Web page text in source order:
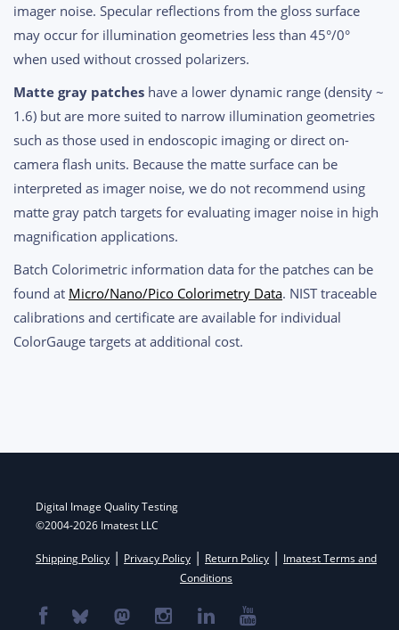
imager noise. Specular reflections from the gloss surface
may occur for illumination geometries less than 45°/0°
when used without crossed polarizers.
Matte gray patches have a lower dynamic range (density ~
1.6) but are more suited to narrow illumination geometries
such as those used in endoscopic imaging or direct on-
camera flash units. Because the matte surface can be
interpreted as imager noise, we do not recommend using
matte gray patch targets for evaluating imager noise in high
magnification applications.
Batch Colorimetric information data for the patches can be
found at Micro/Nano/Pico Colorimetry Data. NIST traceable
calibrations and certificate are available for individual
ColorGauge targets at additional cost.
navigation
Digital Image Quality Testing
©2004-2026 Imatest LLC
Shipping Policy | Privacy Policy | Return Policy | Imatest Terms and
Conditions